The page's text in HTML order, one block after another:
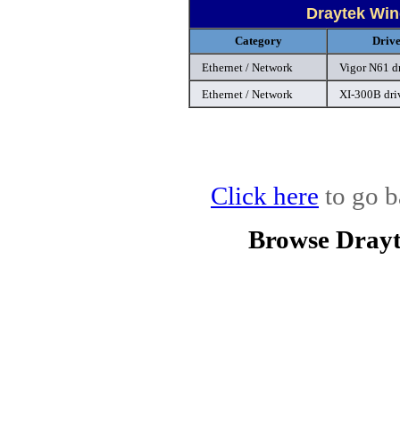
Draytek
Category
Ethernet / Network
Vigor N61
Ethernet / Network
XI-300B
Click here to go
Browse